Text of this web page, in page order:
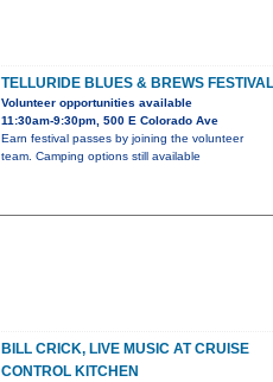
TELLURIDE BLUES & BREWS FESTIVAL
Volunteer opportunities available
11:30am-9:30pm, 500 E Colorado Ave
Earn festival passes by joining the volunteer
team. Camping options still available
BILL CRICK, LIVE MUSIC AT CRUISE
CONTROL KITCHEN